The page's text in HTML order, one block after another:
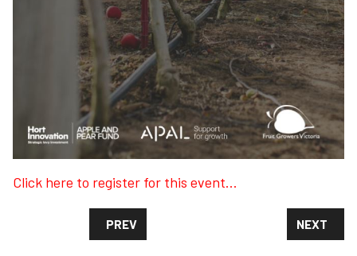
Click here to register for this event...
PREVIOUS ARTICLE: FUTURE ORCHARDS -
PREV NEXT
NEXT